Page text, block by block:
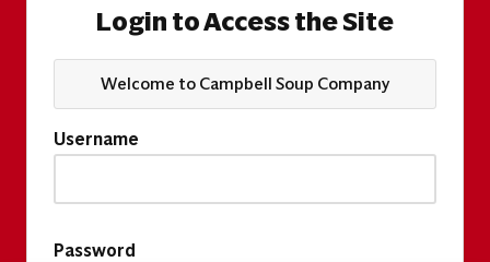
Login to Access the Site
Welcome to Campbell Soup Company
Username
Password